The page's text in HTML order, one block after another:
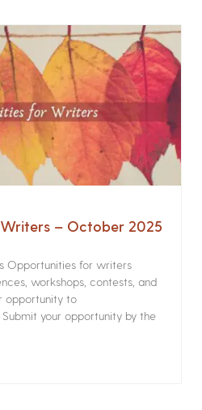
– October 2025
Opportunities for writers
workshops, contests, and
opportunity to
your opportunity by the